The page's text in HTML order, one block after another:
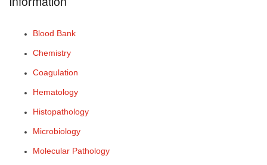
Blood Bank
Chemistry​
Coagulation
Hematology
Histopathology
Microbiology
Molecular Pathology ​